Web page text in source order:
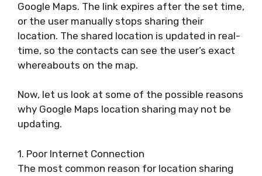
Google Maps. The link expires after the set time,
or the user manually stops sharing their
location. The shared location is updated in real-
time, so the contacts can see the user’s exact
whereabouts on the map.
Now, let us look at some of the possible reasons
why Google Maps location sharing may not be
updating.
1. Poor Internet Connection
The most common reason for location sharing